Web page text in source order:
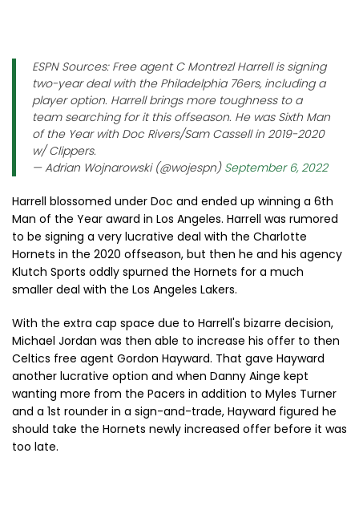
ESPN Sources: Free agent C Montrezl Harrell is signing
two-year deal with the Philadelphia 76ers, including a
player option. Harrell brings more toughness to a
team searching for it this offseason. He was Sixth Man
of the Year with Doc Rivers/Sam Cassell in 2019-2020
w/ Clippers.
— Adrian Wojnarowski (@wojespn) September 6, 2022
Harrell blossomed under Doc and ended up winning a 6th
Man of the Year award in Los Angeles. Harrell was rumored
to be signing a very lucrative deal with the Charlotte
Hornets in the 2020 offseason, but then he and his agency
Klutch Sports oddly spurned the Hornets for a much
smaller deal with the Los Angeles Lakers.
With the extra cap space due to Harrell's bizarre decision,
Michael Jordan was then able to increase his offer to then
Celtics free agent Gordon Hayward. That gave Hayward
another lucrative option and when Danny Ainge kept
wanting more from the Pacers in addition to Myles Turner
and a 1st rounder in a sign-and-trade, Hayward figured he
should take the Hornets newly increased offer before it was
too late.